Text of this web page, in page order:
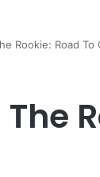
Rookie: Road To